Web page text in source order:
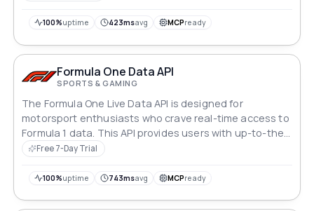
100%uptime 423msavg MCPready
Formula One Data API
SPORTS & GAMING
The Formula One Live Data API is designed for
motorsport enthusiasts who crave real-time access to
Formula 1 data. This API provides users with up-to-the-
minute information on everything from driver standings
wants to stay on top of the latest developments in the
Free 7-Day Trial
100%uptime 743msavg MCPready